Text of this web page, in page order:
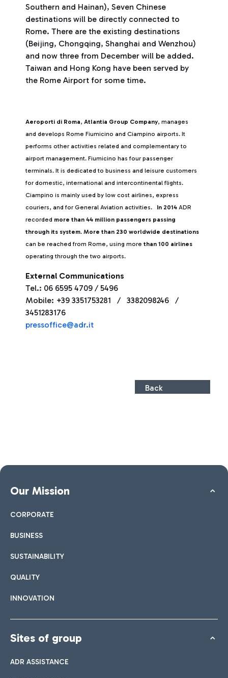
Southern and Hainan), Seven Chinese
destinations will be directly connected to
Rome. There are the existing destinations
(Beijing, Chongqing, Shanghai and Wenzhou)
and now three from December will be added.
Taiwan and Hong Kong have been served by
the Rome Airport for some time.
Aeroporti di Roma, Atlantia Group Company, manages
and develops Rome Fiumicino and Ciampino airports. It
performs other activities related and complementary to
airport management. Fiumicino has four passenger
terminals. It is dedicated to business and leisure customers
for domestic, international and intercontinental flights.
Ciampino is mainly used by low cost airlines, express
couriers, and for General Aviation activities. In 2014 ADR
recorded more than 44 million passengers passing
through its system. More than 230 worldwide destinations
can be reached from Rome, using more than 100 airlines
operating through the two airports.
External Communications
Tel.: 06 6595 4709 / 5496
Mobile: +39 3351753281 / 3382098246 /
3451283176
pressoffice@adr.it
Back
Our Mission
CORPORATE
BUSINESS
SUSTAINABILITY
QUALITY
INNOVATION
Sites of group
ADR ASSISTANCE